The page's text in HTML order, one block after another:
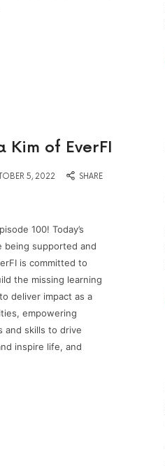
Kim of EverFI
5, 2022 SHARE
100! Today’s
being supported and
is committed to
the missing learning
deliver impact as a
empowering
and skills to drive
inspire life, and